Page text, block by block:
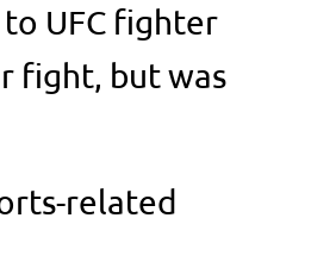
UFC fighter
fight, but was
related